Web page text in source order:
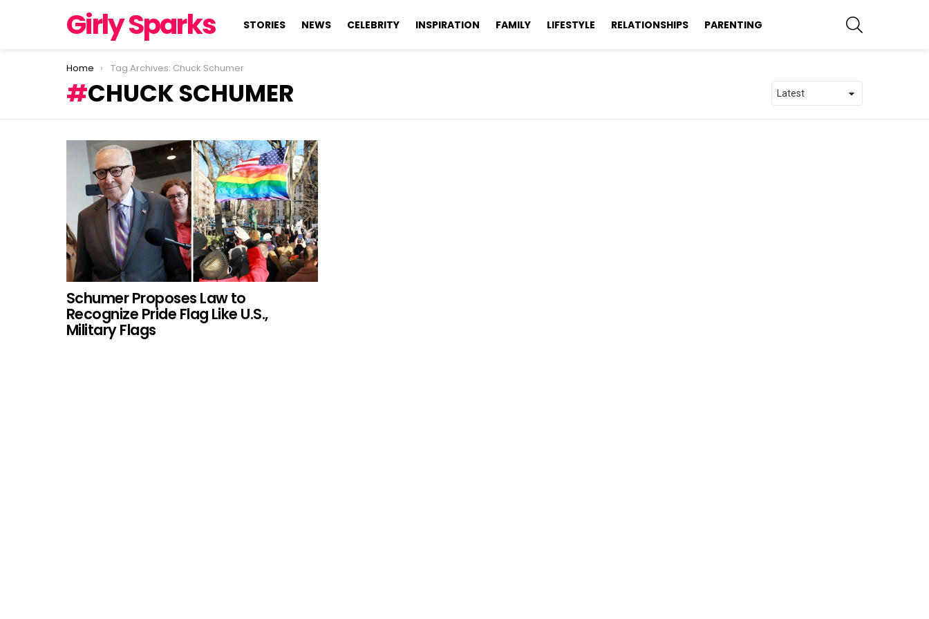
Girly Sparks STORIES NEWS CELEBRITY INSPIRATION FAMILY LIFESTYLE RELATIONSHIPS PARENTING
You are here:
Home Tag Archives: Chuck Schumer
CHUCK SCHUMER
LATEST
STORIES
Schumer Proposes Law to
Recognize Pride Flag Like U.S.,
Military Flags